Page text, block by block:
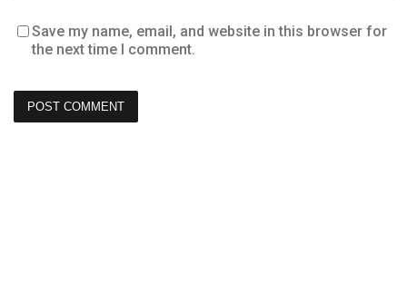
Save my name, email, and website in this browser for
the next time I comment.